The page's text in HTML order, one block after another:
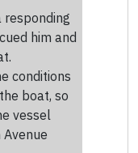
responding
him and
conditions
boat, so
vessel